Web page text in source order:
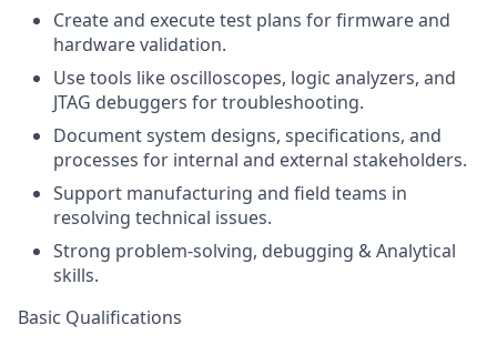
Create and execute test plans for firmware and
hardware validation.
Use tools like oscilloscopes, logic analyzers, and
JTAG debuggers for troubleshooting.
Document system designs, specifications, and
processes for internal and external stakeholders.
Support manufacturing and field teams in
resolving technical issues.
Strong problem-solving, debugging & Analytical
skills.
Basic Qualifications